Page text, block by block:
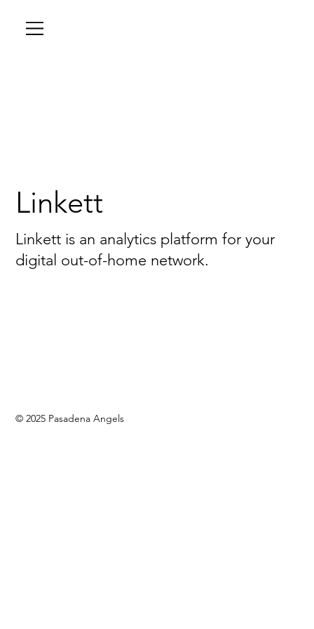
Linkett
Linkett is an analytics platform for your
digital out-of-home network.
© 2025 Pasadena Angels